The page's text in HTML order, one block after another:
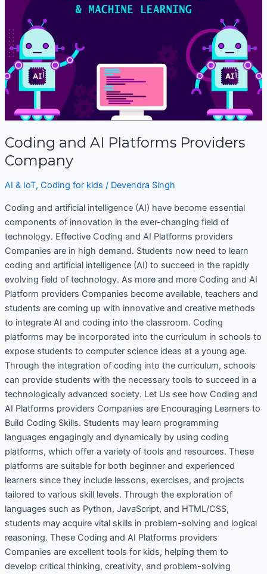
Coding and AI Platforms Providers
Company
AI & IoT, Coding for kids / Devendra Singh
Coding and artificial intelligence (AI) have become essential
components of innovation in the ever-changing field of
technology. Effective Coding and AI Platforms providers
Companies are in high demand. Students now need to learn
coding and artificial intelligence (AI) to succeed in the rapidly
evolving field of technology. As more and more Coding and AI
Platform providers Companies become available, teachers and
students are coming up with innovative and creative methods
to integrate AI and coding into the classroom. Coding
platforms may be incorporated into the curriculum in schools to
expose students to computer science ideas at a young age.
Through the integration of coding into the curriculum, schools
can provide students with the necessary tools to succeed in a
technologically advanced society. Let Us see how Coding and
AI Platforms providers Companies are Encouraging Learners to
Build Coding Skills. Students may learn programming
languages engagingly and dynamically by using coding
platforms, which offer a variety of tools and resources. These
platforms are suitable for both beginner and experienced
learners since they include lessons, exercises, and projects
tailored to various skill levels. Through the exploration of
languages such as Python, JavaScript, and HTML/CSS,
students may acquire vital skills in problem-solving and logical
reasoning. These Coding and AI Platforms providers
Companies are excellent tools for kids, helping them to
develop critical thinking, creativity, and problem-solving
Providers
Company